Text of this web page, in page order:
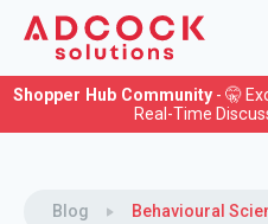
Shopper Hub Community - 🤫
Real-Time
Blog Behavioural